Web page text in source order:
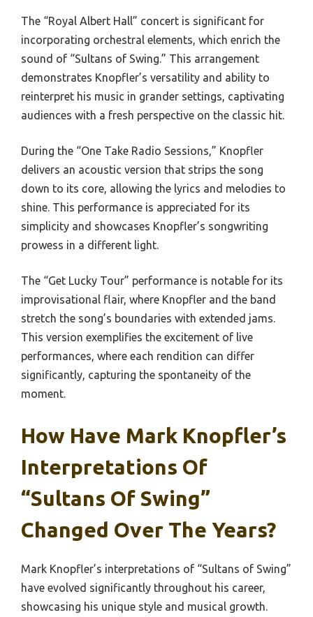
The “Royal Albert Hall” concert is significant for
incorporating orchestral elements, which enrich the
sound of “Sultans of Swing.” This arrangement
demonstrates Knopfler’s versatility and ability to
reinterpret his music in grander settings, captivating
audiences with a fresh perspective on the classic hit.
During the “One Take Radio Sessions,” Knopfler
delivers an acoustic version that strips the song
down to its core, allowing the lyrics and melodies to
shine. This performance is appreciated for its
simplicity and showcases Knopfler’s songwriting
prowess in a different light.
The “Get Lucky Tour” performance is notable for its
improvisational flair, where Knopfler and the band
stretch the song’s boundaries with extended jams.
This version exemplifies the excitement of live
performances, where each rendition can differ
significantly, capturing the spontaneity of the
moment.
How Have Mark Knopfler’s
Interpretations Of
“Sultans Of Swing”
Changed Over The Years?
Mark Knopfler’s interpretations of “Sultans of Swing”
have evolved significantly throughout his career,
showcasing his unique style and musical growth.